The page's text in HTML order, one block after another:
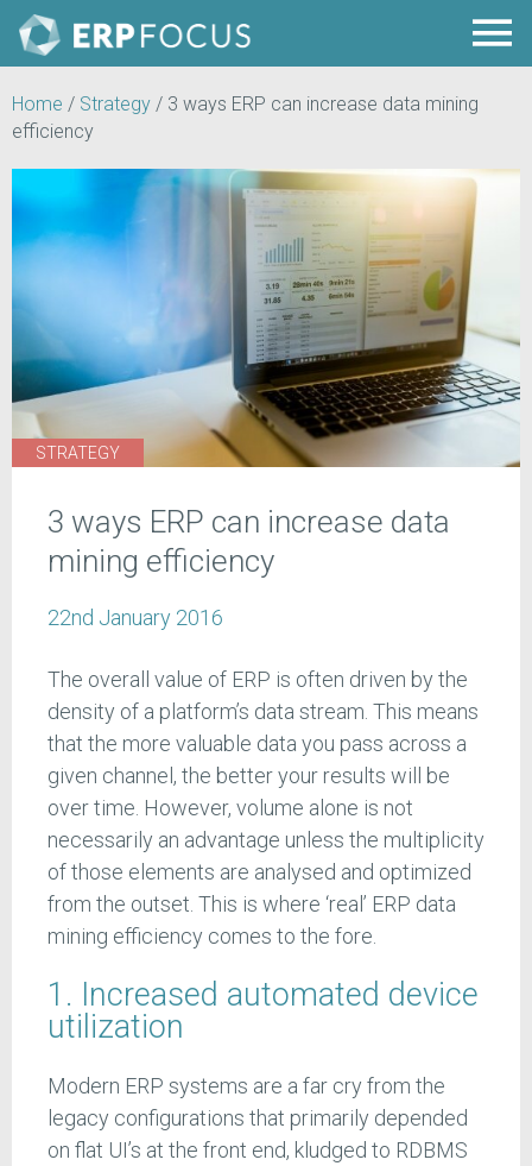
Home / Strategy / 3 ways ERP can increase data mining
efficiency
STRATEGY
3 ways ERP can increase data
mining efficiency
22nd January 2016
The overall value of ERP is often driven by the
density of a platform’s data stream. This means
that the more valuable data you pass across a
given channel, the better your results will be
over time. However, volume alone is not
necessarily an advantage unless the multiplicity
of those elements are analysed and optimized
from the outset. This is where ‘real’ ERP data
mining efficiency comes to the fore.
1. Increased automated device
utilization
Modern ERP systems are a far cry from the
legacy configurations that primarily depended
on flat UI’s at the front end, kludged to RDBMS